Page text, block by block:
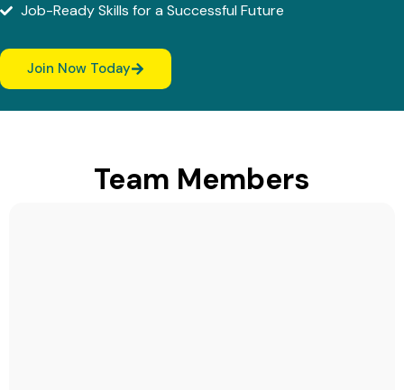
Job-Ready Skills for a Successful Future
Join Now Today
Team Members